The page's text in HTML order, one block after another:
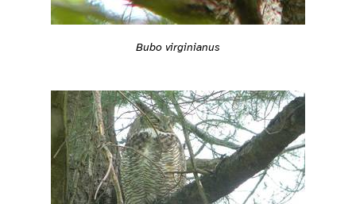
Bubo virginianus